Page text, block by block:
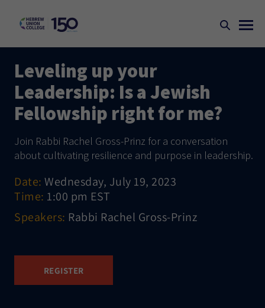
Leveling up your
Leadership: Is a Jewish
Fellowship right for me?
Join Rabbi Rachel Gross-Prinz for a conversation
about cultivating resilience and purpose in leadership.
Date: Wednesday, July 19, 2023
Time: 1:00 pm EST
Speakers: Rabbi Rachel Gross-Prinz
REGISTER